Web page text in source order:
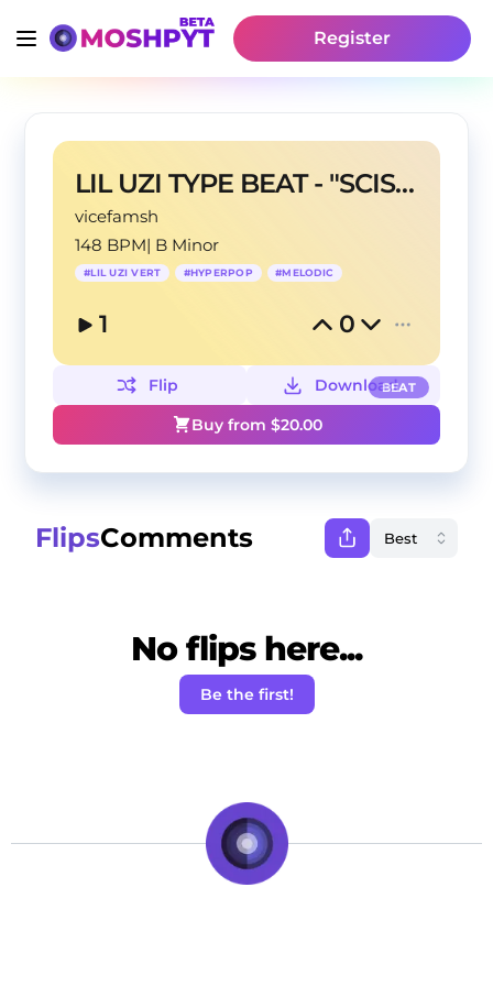
Register
LIL UZI TYPE BEAT - "SCISSORS" (prod.taraskobeats)
vicefamsh
148 BPM| B Minor
#LIL UZI VERT #HYPERPOP #MELODIC
1 0
BEAT
Flip
Download
Buy from $20.00
FlipsComments
No flips here...
Be the first!